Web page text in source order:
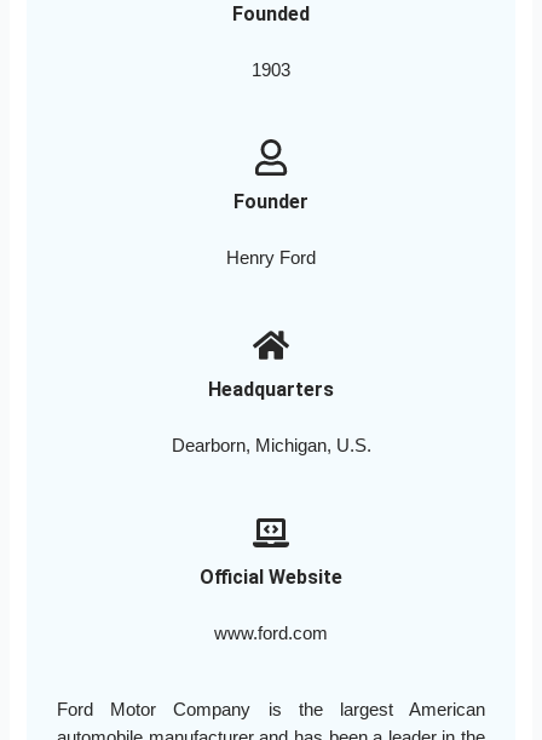
Founded
1903
Founder
Henry Ford
Headquarters
Dearborn, Michigan, U.S.
Official Website
www.ford.com
Ford Motor Company is the largest American